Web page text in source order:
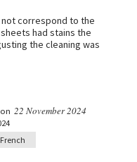
not correspond to the
had stains the
the cleaning was
22 November 2024